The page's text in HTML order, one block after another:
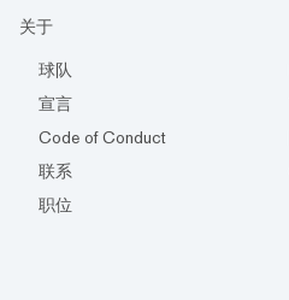
关于
球队
宣言
Code of Conduct
联系
职位